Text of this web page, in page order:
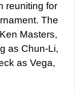
reuniting for
The
Masters,
as Chun-Li,
as Vega,